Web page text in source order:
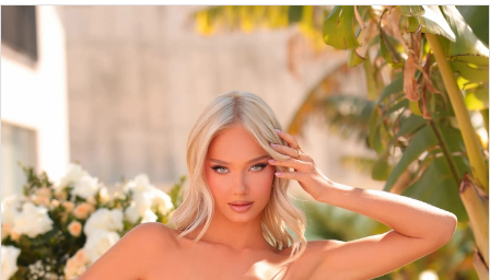
88976
|
Couture
Products
Views
Skip
to
PAUSE AUTOPLAY
PREVIOUS SLIDE
NEXT SLIDE
1